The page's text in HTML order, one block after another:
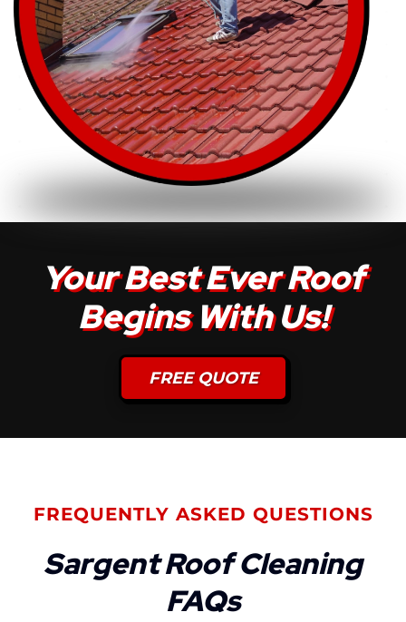
Your Best Ever Roof
Begins With Us!
FREE QUOTE
FREQUENTLY ASKED QUESTIONS
Sargent Roof Cleaning
FAQs